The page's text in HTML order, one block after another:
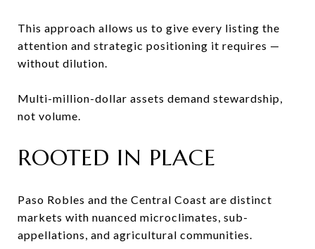
This approach allows us to give every listing the
attention and strategic positioning it requires —
without dilution.
Multi-million-dollar assets demand stewardship,
not volume.
ROOTED IN PLACE
Paso Robles and the Central Coast are distinct
markets with nuanced microclimates, sub-
appellations, and agricultural communities.